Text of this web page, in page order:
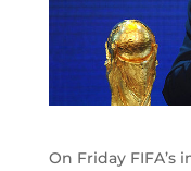
On Friday